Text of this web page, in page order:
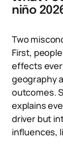
niño
Two
First,
effects
geography
outcomes.
explains
driver but
influences,